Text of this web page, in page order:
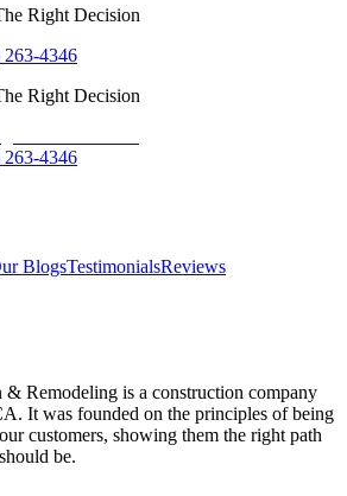
Right Decision
263-4346
Right Decision
263-4346
BlogsTestimonialsReviews
& Remodeling is a construction company
It was founded on the principles of being
customers, showing them the right path
be.